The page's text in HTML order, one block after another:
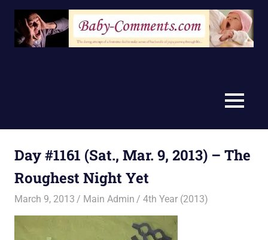
Skip
content
MENU
Day #1161 (Sat., Mar. 9, 2013) – The
Roughest Night Yet
March 9, 2013 Main Admin 4th Year (2013)